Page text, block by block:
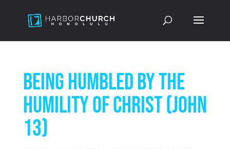
Being Humbled by the
Humility of Christ (John
13)